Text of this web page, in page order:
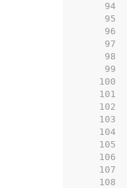
    94
    95
    96
    97
    98
    99
   100
   101
   102
   103
   104
   105
   106
   107
   108